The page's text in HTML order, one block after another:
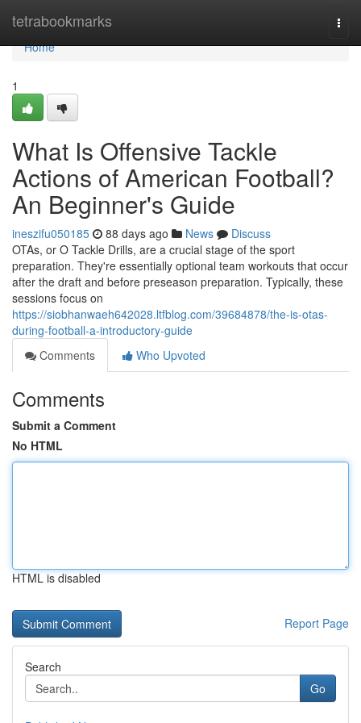
tetrabookmarks
Home
Home
1
What Is Offensive Tackle
Actions of American Football?
An Beginner's Guide
ineszifu050185 88 days ago News
Discuss
OTAs, or O Tackle Drills, are a crucial stage of the sport
preparation. They're essentially optional team workouts that occur
after the draft and before preseason preparation. Typically, these
sessions focus on
https://siobhanwaeh642028.ltfblog.com/39684878/the-is-otas-
during-football-a-introductory-guide
Comments
Who Upvoted
Comments
Submit a Comment
No HTML
HTML is disabled
Report Page
Search
Go